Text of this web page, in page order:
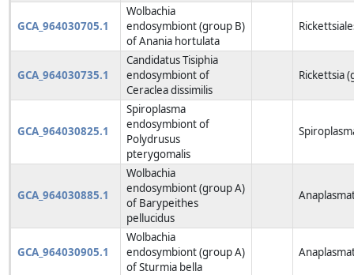
GCA_964030705.1
Wolbachia
endosymbiont (group B)
of Anania hortulata
GCA_964030735.1
Candidatus Tisiphia
endosymbiont of
Ceraclea dissimilis
Rickettsia
GCA_964030825.1
Spiroplasma
endosymbiont of
Polydrusus
pterygomalis
GCA_964030885.1
Wolbachia
endosymbiont (group A)
of Barypeithes
pellucidus
GCA_964030905.1
Wolbachia
endosymbiont (group A)
of Sturmia bella